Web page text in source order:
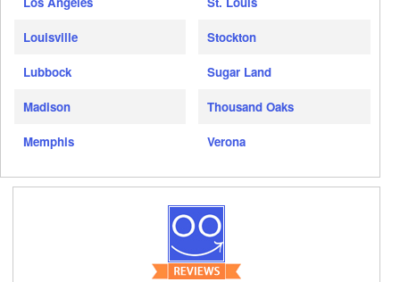
Louisville
Lubbock
Madison
Memphis
Stockton
Sugar Land
Thousand Oaks
Verona